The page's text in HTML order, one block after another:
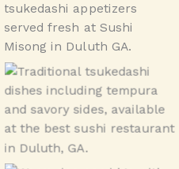
tsukedashi
tsukedashi